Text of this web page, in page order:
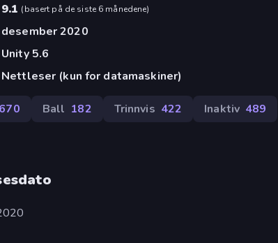
9.1 (basert på de siste 6 månedene)
desember 2020
Unity 5.6
Nettleser (kun for datamaskiner)
670 Ball 182 Trinnvis 422 Inaktiv 489